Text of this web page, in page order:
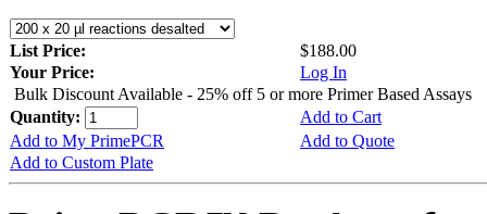
List Price:
$188.00
Your Price:
Log In
Bulk Discount Available - 25% off 5 or more Primer Based Assays
Quantity:
Add to Cart
Add to My PrimePCR
Add to Quote
Add to Custom Plate